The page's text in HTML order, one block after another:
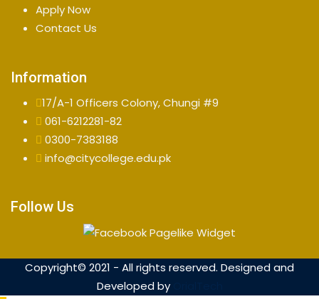
Apply Now
Contact Us
Information
17/A-1 Officers Colony, Chungi #9
061-6212281-82
0300-7383188
info@citycollege.edu.pk
Follow Us
Copyright© 2021 - All rights reserved. Designed and
Developed by